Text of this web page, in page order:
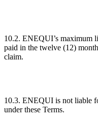
10.2. ENEQUI’s maximum
paid in the twelve (12)
claim.
10.3. ENEQUI is not liable
under these Terms.